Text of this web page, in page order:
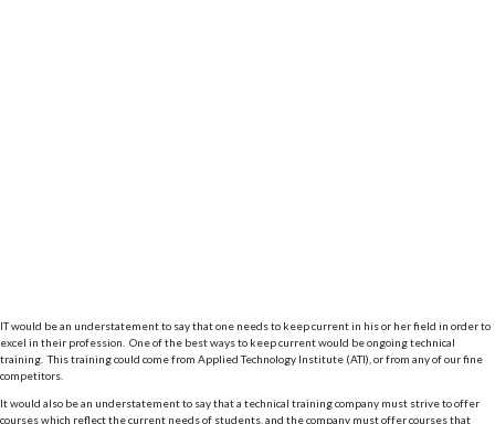
IT would be an understatement to say that one needs to keep current in his or her field in order to
excel in their profession. One of the best ways to keep current would be ongoing technical
training. This training could come from Applied Technology Institute (ATI), or from any of our fine
competitors.
It would also be an understatement to say that a technical training company must strive to offer
courses which reflect the current needs of students, and the company must offer courses that